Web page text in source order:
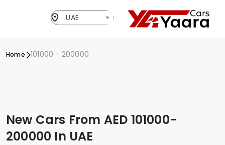
UAE
Home 101000 - 200000
New Cars From AED 101000-
200000 In UAE